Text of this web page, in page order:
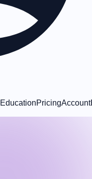
EducationPricingAccount